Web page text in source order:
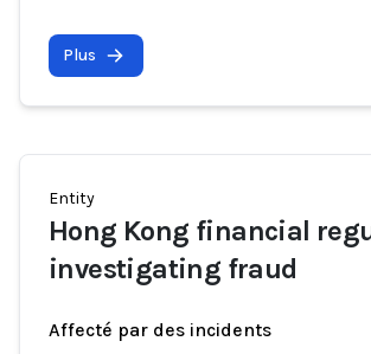
Plus
Entity
Hong Kong financial
investigating fraud
Affecté par des incidents